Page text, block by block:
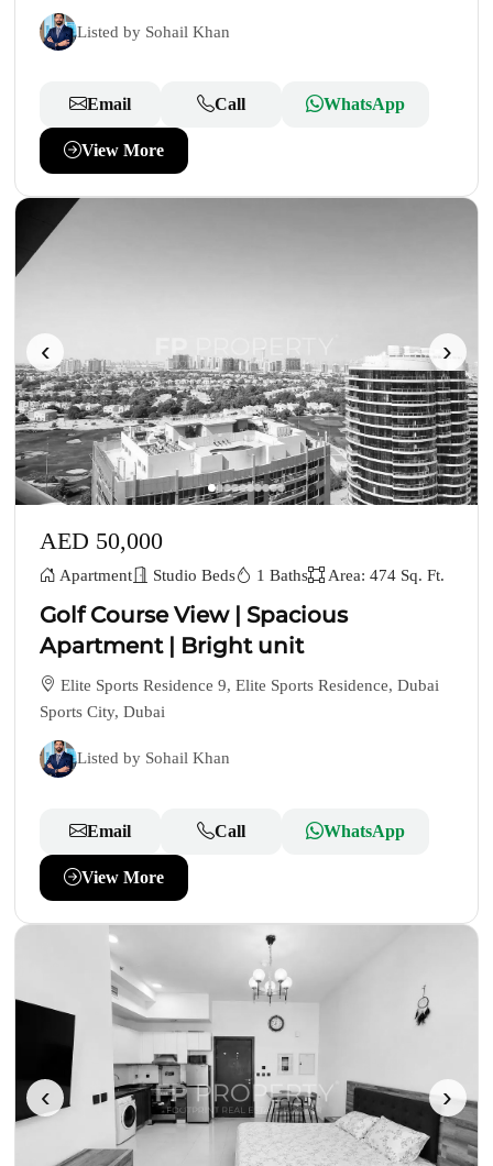
Listed by Sohail Khan
Email Call WhatsApp
View More
‹ ›
AED 50,000
Apartment Studio Beds 1 Baths Area: 474 Sq. Ft.
Golf Course View | Spacious
Apartment | Bright unit
Elite Sports Residence 9, Elite Sports Residence, Dubai
Sports City, Dubai
Listed by Sohail Khan
Email Call WhatsApp
View More
‹ ›